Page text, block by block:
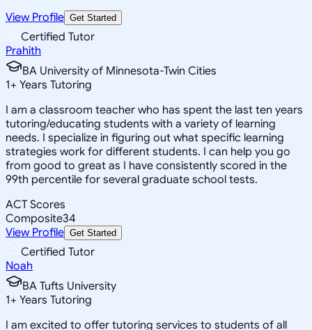
View Profile Get Started
Certified Tutor
Prahith
BA University of Minnesota-Twin Cities
1+ Years Tutoring
I am a classroom teacher who has spent the last ten years
tutoring/educating students with a variety of learning
needs. I specialize in figuring out what specific learning
strategies work for different students. I can help you go
from good to great as I have consistently scored in the
99th percentile for several graduate school tests.
ACT Scores
Composite34
View Profile Get Started
Certified Tutor
Noah
BA Tufts University
1+ Years Tutoring
I am excited to offer tutoring services to students of all